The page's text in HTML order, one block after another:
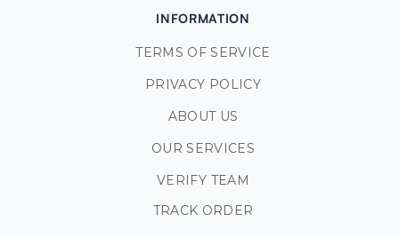
INFORMATION
TERMS OF SERVICE
PRIVACY POLICY
ABOUT US
OUR SERVICES
VERIFY TEAM
TRACK ORDER